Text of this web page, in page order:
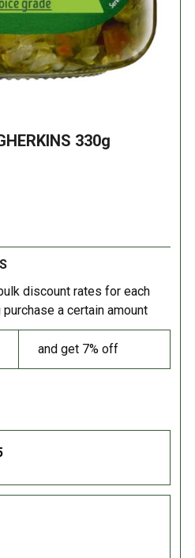
330g
discount rates for each
a certain amount
and get 7% off
QUANTITY: